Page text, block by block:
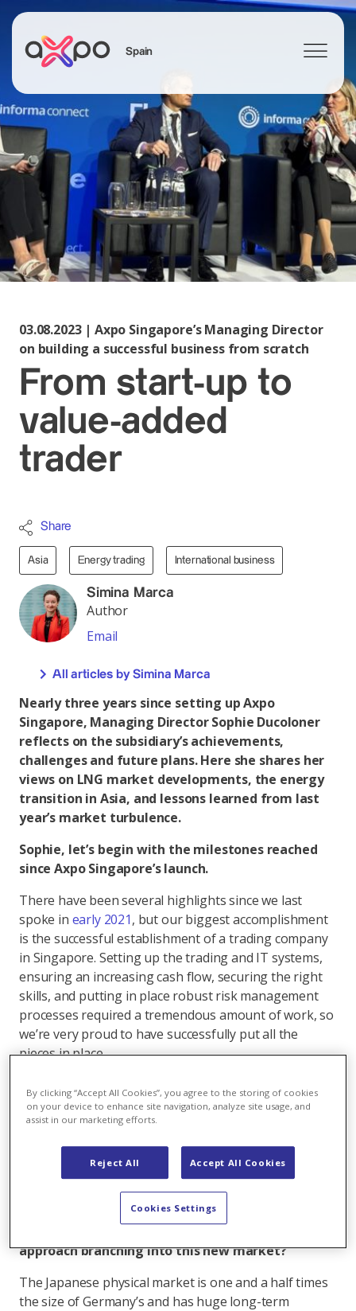
Spain
Search
03.08.2023 | Axpo Singapore’s Managing Director
on building a successful business from scratch
From start-up to
value-added
trader
Share
Asia Energy trading International business
Simina Marca
Author
Email
All articles by Simina Marca
Nearly three years since setting up Axpo
Singapore, Managing Director Sophie Ducoloner
reflects on the subsidiary’s achievements,
challenges and future plans. Here she shares her
views on LNG market developments, the energy
transition in Asia, and lessons learned from last
year’s market turbulence.
Sophie, let’s begin with the milestones reached
since Axpo Singapore’s launch.
There have been several highlights since we last
spoke in early 2021, but our biggest accomplishment
is the successful establishment of a trading company
in Singapore. Setting up the trading and IT systems,
ensuring an increasing cash flow, securing the right
skills, and putting in place robust risk management
processes required a tremendous amount of work, so
we’re very proud to have successfully put all the
pieces in place.
in trading liquefied natural gas, gas and power,
offering both physical and futures products. We trade
physical LNG cargoes and gas futures, and have just
started tradingpower futures in Japan . We should be
ready to trade power derivatives in Australia and New
Zealand by September and LPG by year end.
approach branching into this new market?
The Japanese physical market is one and a half times
the size of Germany’s and has huge long-term
By clicking “Accept All Cookies”, you agree to the storing of cookies
on your device to enhance site navigation, analyze site usage, and
assist in our marketing efforts.
Reject All Accept All Cookies
Cookies Settings